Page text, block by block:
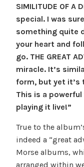
SIMILITUDE OF
special. I was
something quite
your heart and
go. THE GREAT
miracle. It’s
form, but yet it’s
This is a
playing it live!”
True to the
indeed a “great
Morse albums,
arranged within